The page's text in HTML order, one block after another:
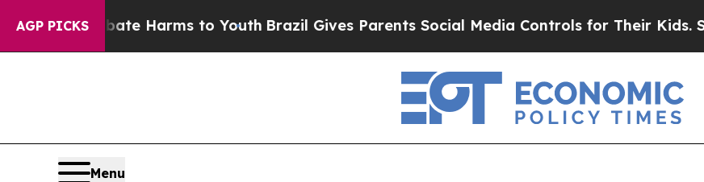
AGP PICKS
to Abate Harms to YouthBrazil Gives Parents Social Media Controls for Their Kids. Should
Menu